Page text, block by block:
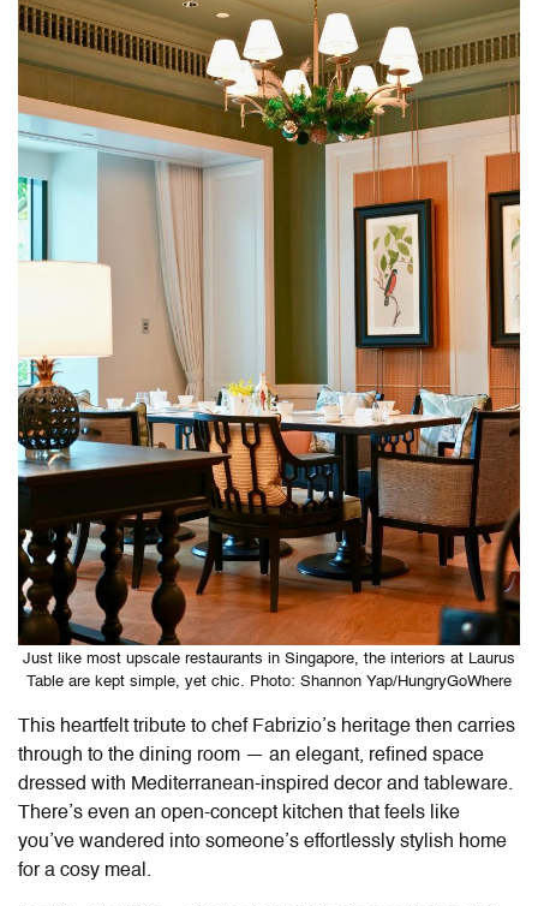
Just like most upscale restaurants in Singapore, the interiors at Laurus
Table are kept simple, yet chic. Photo: Shannon Yap/HungryGoWhere
This heartfelt tribute to chef Fabrizio’s heritage then carries
through to the dining room — an elegant, refined space
dressed with Mediterranean-inspired decor and tableware.
There’s even an open-concept kitchen that feels like
you’ve wandered into someone’s effortlessly stylish home
for a cosy meal.